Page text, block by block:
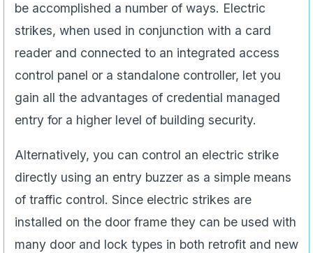
be accomplished a number of ways. Electric
strikes, when used in conjunction with a card
reader and connected to an integrated access
control panel or a standalone controller, let you
gain all the advantages of credential managed
entry for a higher level of building security.
Alternatively, you can control an electric strike
directly using an entry buzzer as a simple means
of traffic control. Since electric strikes are
installed on the door frame they can be used with
many door and lock types in both retrofit and new